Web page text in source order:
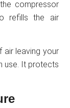
compressor
refills the air
air leaving your
use. It protects